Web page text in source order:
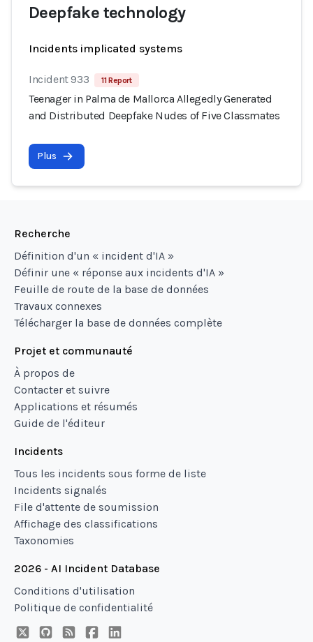
Deepfake technology
Incidents implicated systems
Incident 933 11 Report
Teenager in Palma de Mallorca Allegedly Generated
and Distributed Deepfake Nudes of Five Classmates
Plus
Recherche
Définition d'un « incident d'IA »
Définir une « réponse aux incidents d'IA »
Feuille de route de la base de données
Travaux connexes
Télécharger la base de données complète
Projet et communauté
À propos de
Contacter et suivre
Applications et résumés
Guide de l'éditeur
Incidents
Tous les incidents sous forme de liste
Incidents signalés
File d'attente de soumission
Affichage des classifications
Taxonomies
2026 - AI Incident Database
Conditions d'utilisation
Politique de confidentialité